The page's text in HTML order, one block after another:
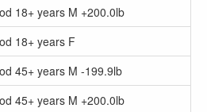
18+ years M +200.0lb
18+ years F
45+ years M -199.9lb
45+ years M +200.0lb